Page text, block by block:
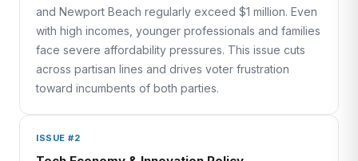
and Newport Beach regularly exceed $1 million. Even
with high incomes, younger professionals and families
face severe affordability pressures. This issue cuts
across partisan lines and drives voter frustration
toward incumbents of both parties.
ISSUE #2